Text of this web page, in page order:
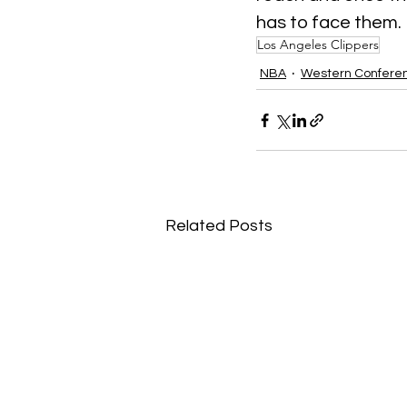
has to face them.
Los Angeles Clippers
NBA Western
Related Posts